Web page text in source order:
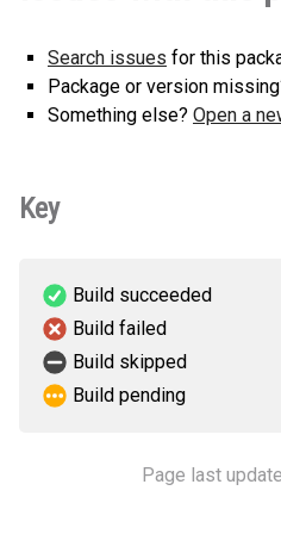
Search issues for this
Package or version
Something else? Open a
Key
Build succeeded
Build failed
Build skipped
Build pending
Page last